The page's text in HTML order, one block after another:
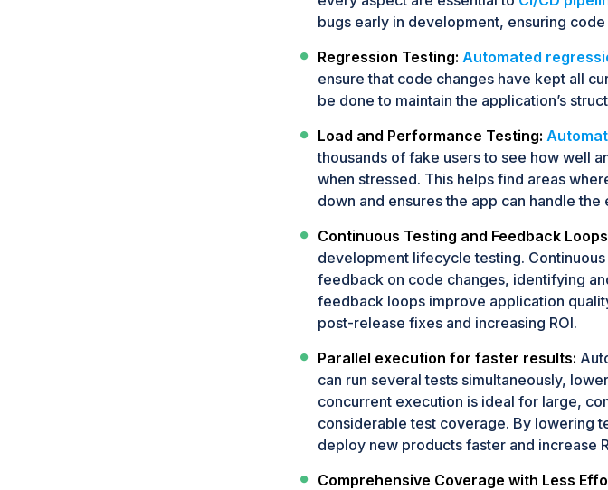
bugs early in development, ensuring
Regression Testing: Automated
ensure that code changes have kept all
be done to maintain the application’s
Load and Performance Testing:
thousands of fake users to see how well
when stressed. This helps find areas
down and ensures the app can handle
Continuous Testing and Feedback
development lifecycle testing.
feedback on code changes, identifying
feedback loops improve application
post-release fixes and increasing ROI.
Parallel execution for faster results:
can run several tests simultaneously,
concurrent execution is ideal for large,
considerable test coverage. By lowering
deploy new products faster and increase
Comprehensive Coverage with Less